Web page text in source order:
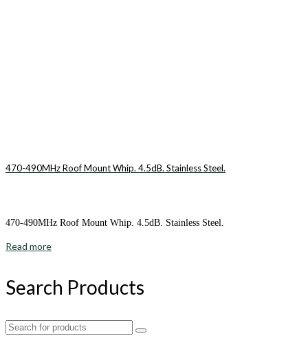
470-490MHz Roof Mount Whip. 4.5dB. Stainless Steel.
470-490MHz Roof Mount Whip. 4.5dB. Stainless Steel.
Read more
Search Products
Search